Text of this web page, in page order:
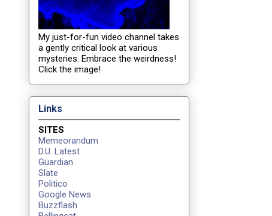
My just-for-fun video channel takes
a gently critical look at various
mysteries. Embrace the weirdness!
Click the image!
Links
SITES
Memeorandum
D.U. Latest
Guardian
Slate
Politico
Google News
Buzzflash